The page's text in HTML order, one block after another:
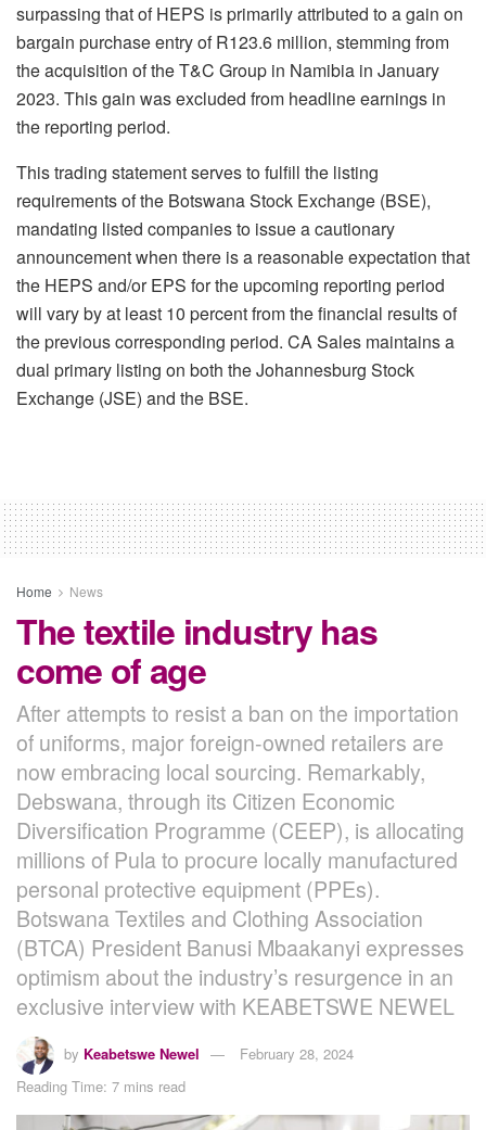
surpassing that of HEPS is primarily attributed to a gain on
bargain purchase entry of R123.6 million, stemming from
the acquisition of the T&C Group in Namibia in January
2023. This gain was excluded from headline earnings in
the reporting period.
This trading statement serves to fulfill the listing
requirements of the Botswana Stock Exchange (BSE),
mandating listed companies to issue a cautionary
announcement when there is a reasonable expectation that
the HEPS and/or EPS for the upcoming reporting period
will vary by at least 10 percent from the financial results of
the previous corresponding period. CA Sales maintains a
dual primary listing on both the Johannesburg Stock
Exchange (JSE) and the BSE.
Home News
The textile industry has
come of age
After attempts to resist a ban on the importation
of uniforms, major foreign-owned retailers are
now embracing local sourcing. Remarkably,
Debswana, through its Citizen Economic
Diversification Programme (CEEP), is allocating
millions of Pula to procure locally manufactured
personal protective equipment (PPEs).
Botswana Textiles and Clothing Association
(BTCA) President Banusi Mbaakanyi expresses
optimism about the industry’s resurgence in an
exclusive interview with KEABETSWE NEWEL
by Keabetswe Newel
February 28, 2024
Reading Time: 7 mins read